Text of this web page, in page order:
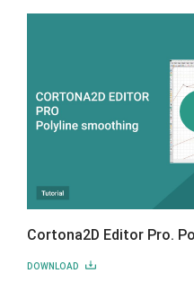
Cortona2D Editor Pro.
DOWNLOAD